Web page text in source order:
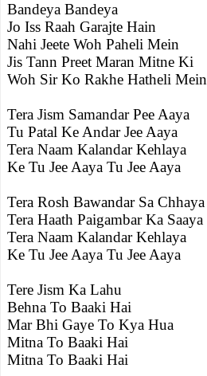
Bandeya Bandeya
Jo Iss Raah Garajte Hain
Nahi Jeete Woh Paheli Mein
Jis Tann Preet Maran Mitne Ki
Woh Sir Ko Rakhe Hatheli Mein
Tera Jism Samandar Pee Aaya
Tu Patal Ke Andar Jee Aaya
Tera Naam Kalandar Kehlaya
Ke Tu Jee Aaya Tu Jee Aaya
Tera Rosh Bawandar Sa Chhaya
Tera Haath Paigambar Ka Saaya
Tera Naam Kalandar Kehlaya
Ke Tu Jee Aaya Tu Jee Aaya
Tere Jism Ka Lahu
Behna To Baaki Hai
Mar Bhi Gaye To Kya Hua
Mitna To Baaki Hai
Mitna To Baaki Hai